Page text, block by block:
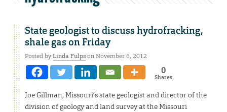
State geologist to discuss hydrofracking,
shale gas on Friday
Posted byLinda Fulpson November 6, 2012
0
Shares
Joe Gillman, Missouri’s state geologist and director of the
division of geology and land survey at the Missouri